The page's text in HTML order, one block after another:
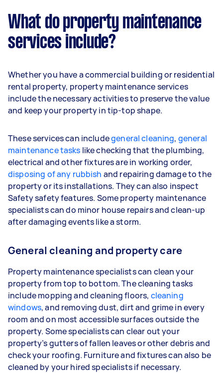
What do property maintenance
services include?
Whether you have a commercial building or residential
rental property, property maintenance services
include the necessary activities to preserve the value
and keep your property in tip-top shape.
These services can includegeneral cleaning, general
maintenance tasks like checking that the plumbing,
electrical and other fixtures are in working order,
disposing of any rubbish and repairing damage to the
property or its installations. They can also inspect
Safety safety features. Some property maintenance
specialists can do minor house repairs and clean-up
after damaging events like a storm.
General cleaning and property care
Property maintenance specialists can clean your
property from top to bottom. The cleaning tasks
include mopping and cleaning floors, cleaning
windows, and removing dust, dirt and grime in every
room and on most accessible surfaces outside the
property. Some specialists can clear out your
property’s gutters of fallen leaves or other debris and
check your roofing. Furniture and fixtures can also be
cleaned by your hired specialists if necessary.